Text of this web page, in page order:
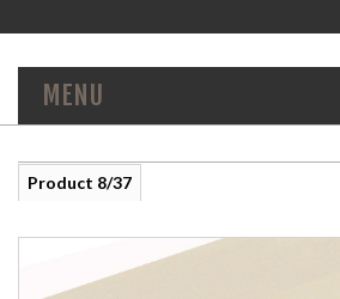
MENU
Product 8/37